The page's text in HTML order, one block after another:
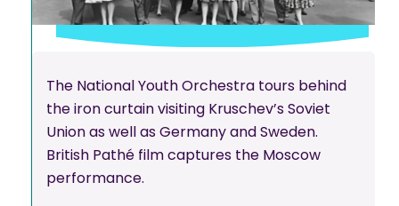
The National Youth Orchestra tours behind
the iron curtain visiting Kruschev’s Soviet
Union as well as Germany and Sweden.
British Pathé film captures the Moscow
performance.